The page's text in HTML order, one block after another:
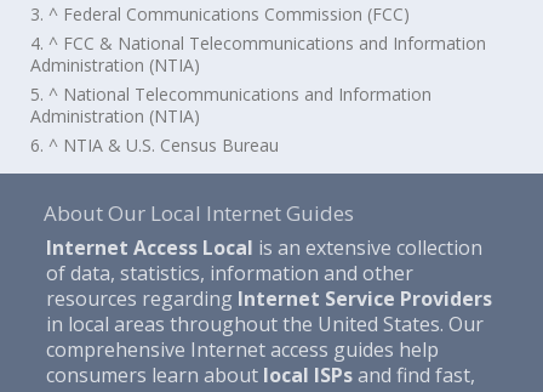
3. ^ Federal Communications Commission (FCC)
4. ^ FCC & National Telecommunications and Information
Administration (NTIA)
5. ^ National Telecommunications and Information
Administration (NTIA)
6. ^ NTIA & U.S. Census Bureau
About Our Local Internet Guides
Internet Access Local is an extensive collection
of data, statistics, information and other
resources regarding Internet Service Providers
in local areas throughout the United States. Our
comprehensive Internet access guides help
consumers learn about local ISPsand find fast,